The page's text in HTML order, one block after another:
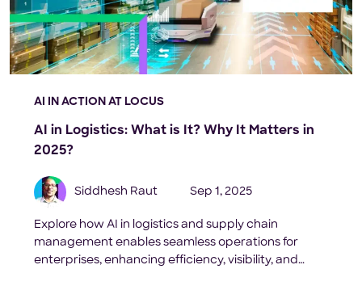
AI IN ACTION AT LOCUS
AI in Logistics: What is It? Why It Matters in
2025?
Siddhesh Raut Sep 1, 2025
Explore how AI in logistics and supply chain
management enables seamless operations for
enterprises, enhancing efficiency, visibility, and